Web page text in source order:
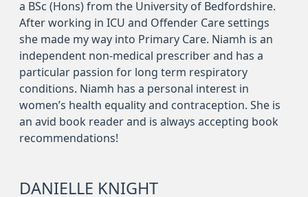
a BSc (Hons) from the University of Bedfordshire.
After working in ICU and Offender Care settings
she made my way into Primary Care. Niamh is an
independent non-medical prescriber and has a
particular passion for long term respiratory
conditions. Niamh has a personal interest in
women’s health equality and contraception. She is
an avid book reader and is always accepting book
recommendations!
DANIELLE KNIGHT